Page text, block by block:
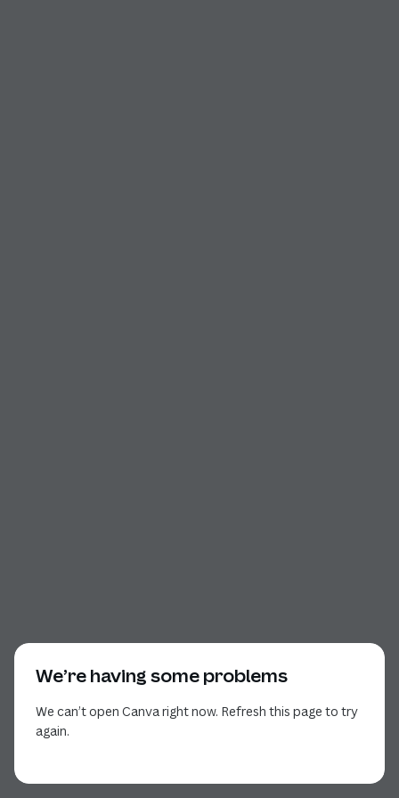
We’re having some problems
We can’t open Canva right now. Refresh this page to try
again.